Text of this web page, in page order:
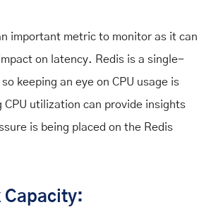
important metric to monitor as it can
on latency. Redis is a single-
keeping an eye on CPU usage is
utilization can provide insights
is being placed on the Redis
Capacity: